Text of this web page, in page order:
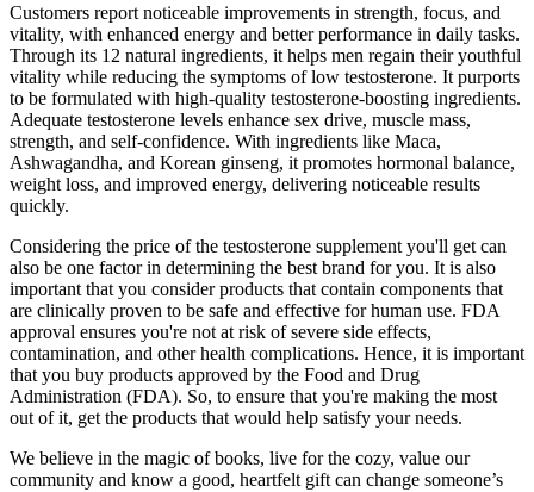
Customers report noticeable improvements in strength, focus, and
vitality, with enhanced energy and better performance in daily tasks.
Through its 12 natural ingredients, it helps men regain their youthful
vitality while reducing the symptoms of low testosterone. It purports
to be formulated with high-quality testosterone-boosting ingredients.
Adequate testosterone levels enhance sex drive, muscle mass,
strength, and self-confidence. With ingredients like Maca,
Ashwagandha, and Korean ginseng, it promotes hormonal balance,
weight loss, and improved energy, delivering noticeable results
quickly.
Considering the price of the testosterone supplement you'll get can
also be one factor in determining the best brand for you. It is also
important that you consider products that contain components that
are clinically proven to be safe and effective for human use. FDA
approval ensures you're not at risk of severe side effects,
contamination, and other health complications. Hence, it is important
that you buy products approved by the Food and Drug
Administration (FDA). So, to ensure that you're making the most
out of it, get the products that would help satisfy your needs.
We believe in the magic of books, live for the cozy, value our
community and know a good, heartfelt gift can change someone’s